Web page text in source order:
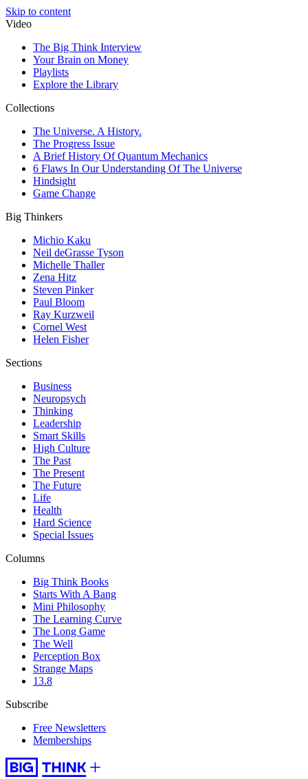
Skip to content
Video
The Big Think Interview
Your Brain on Money
Playlists
Explore the Library
Collections
The Universe. A History.
The Progress Issue
A Brief History Of Quantum Mechanics
6 Flaws In Our Understanding Of The Universe
Hindsight
Game Change
Big Thinkers
Michio Kaku
Neil deGrasse Tyson
Michelle Thaller
Zena Hitz
Steven Pinker
Paul Bloom
Ray Kurzweil
Cornel West
Helen Fisher
Sections
Business
Neuropsych
Thinking
Leadership
Smart Skills
High Culture
The Past
The Present
The Future
Life
Health
Hard Science
Special Issues
Columns
Big Think Books
Starts With A Bang
Mini Philosophy
The Learning Curve
The Long Game
The Well
Perception Box
Strange Maps
13.8
Subscribe
Free Newsletters
Memberships